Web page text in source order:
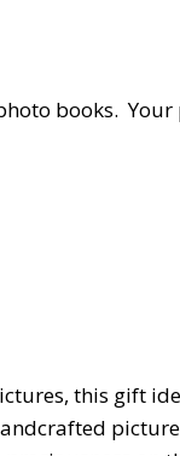
books.
this gift